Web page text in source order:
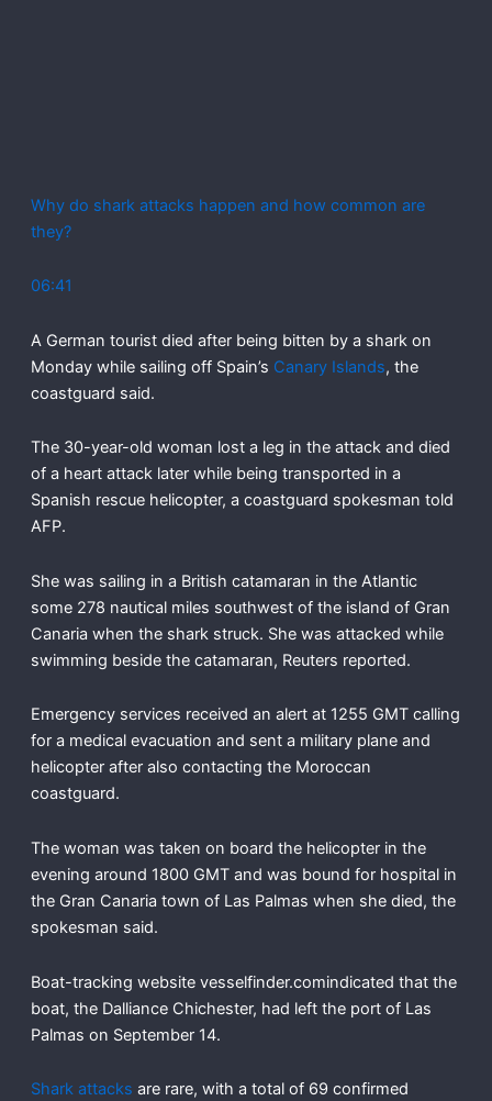
Why do shark attacks happen and how common are
they?
06:41
A German tourist died after being bitten by a shark on
Monday while sailing off Spain’s Canary Islands, the
coastguard said.
The 30-year-old woman lost a leg in the attack and died
of a heart attack later while being transported in a
Spanish rescue helicopter, a coastguard spokesman told
AFP.
She was sailing in a British catamaran in the Atlantic
some 278 nautical miles southwest of the island of Gran
Canaria when the shark struck. She was attacked while
swimming beside the catamaran, Reuters reported.
Emergency services received an alert at 1255 GMT calling
for a medical evacuation and sent a military plane and
helicopter after also contacting the Moroccan
coastguard.
The woman was taken on board the helicopter in the
evening around 1800 GMT and was bound for hospital in
the Gran Canaria town of Las Palmas when she died, the
spokesman said.
Boat-tracking website vesselfinder.comindicated that the
boat, the Dalliance Chichester, had left the port of Las
Palmas on September 14.
Shark attacks are rare, with a total of 69 confirmed